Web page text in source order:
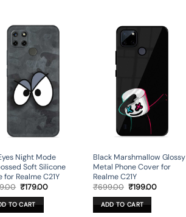
Night Mode
Soft Silicone
for Realme C21Y
Original
was:
₹599.00.
₹179.00Current
TO CART
Black Marshmallow Glossy
Metal Phone Cover for
Realme C21Y
₹699.00 Original
was:
₹699.00.
₹199.00Current
ADD TO CART